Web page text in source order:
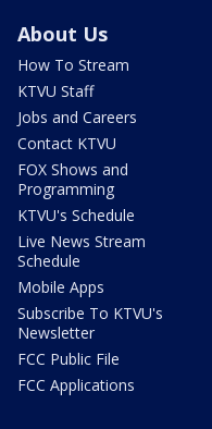
About Us
How To Stream
KTVU Staff
Jobs and Careers
Contact KTVU
FOX Shows and
Programming
KTVU's Schedule
Live News Stream
Schedule
Mobile Apps
Subscribe To KTVU's
Newsletter
FCC Public File
FCC Applications